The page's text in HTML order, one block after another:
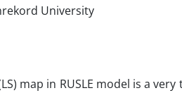
University
map in RUSLE model is a